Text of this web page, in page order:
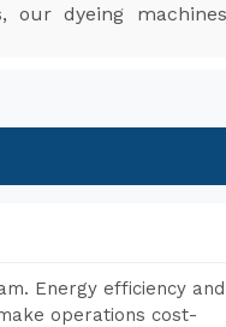
our dyeing
Energy efficiency and
operations cost-